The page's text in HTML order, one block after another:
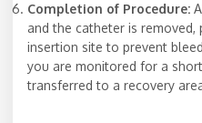
Completion of Procedure:
and the catheter is removed,
insertion site to prevent
you are monitored for a
transferred to a recovery